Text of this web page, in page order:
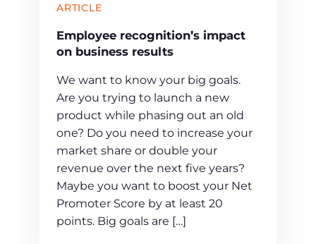
ARTICLE
Employee recognition’s impact
on business results
We want to know your big goals.
Are you trying to launch a new
product while phasing out an old
one? Do you need to increase your
market share or double your
revenue over the next five years?
Maybe you want to boost your Net
Promoter Score by at least 20
points. Big goals are […]